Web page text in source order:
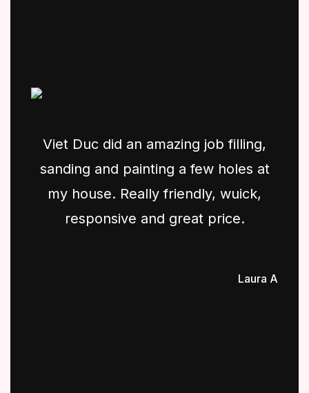
Viet Duc did an amazing job filling,
sanding and painting a few holes at
my house. Really friendly, wuick,
responsive and great price.
Laura A